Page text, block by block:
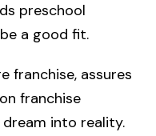
preschool
a good fit.
franchise, assures
franchise
into reality.